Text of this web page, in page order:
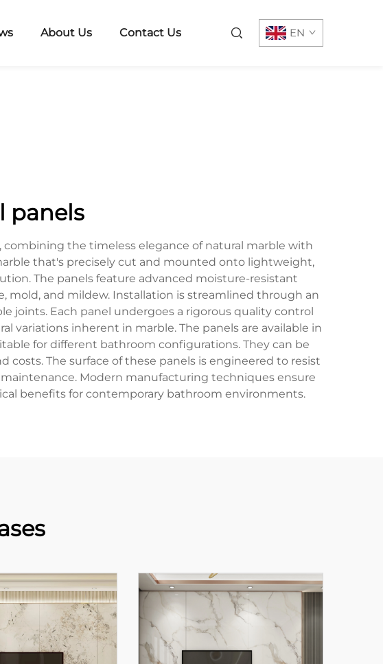
About Us Contact Us EN
panels
the timeless elegance of natural marble with
that's precisely cut and mounted onto lightweight,
The panels feature advanced moisture-resistant
mold, and mildew. Installation is streamlined through an
joints. Each panel undergoes a rigorous quality control
inherent in marble. The panels are available in
for different bathroom configurations. They can be
The surface of these panels is engineered to resist
Modern manufacturing techniques ensure
benefits for contemporary bathroom environments.